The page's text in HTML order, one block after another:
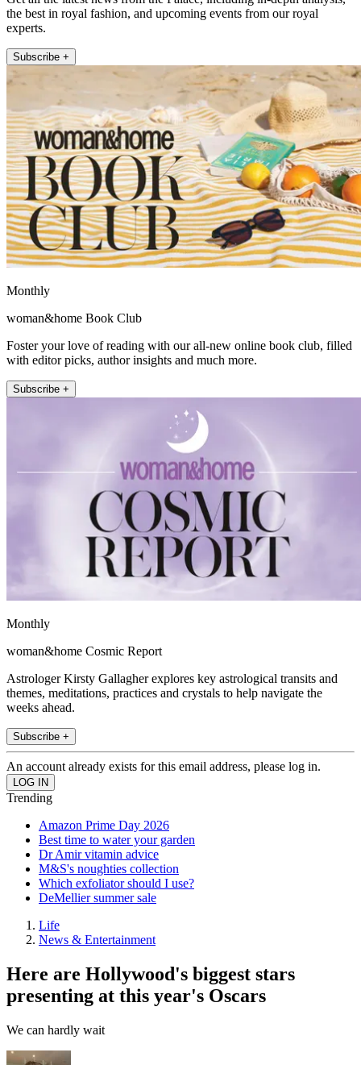
the best in royal fashion, and upcoming events from our royal
experts.
Subscribe +
Monthly
woman&home Book Club
Foster your love of reading with our all-new online book club, filled
with editor picks, author insights and much more.
Subscribe +
Monthly
woman&home Cosmic Report
Astrologer Kirsty Gallagher explores key astrological transits and
themes, meditations, practices and crystals to help navigate the
weeks ahead.
Subscribe +
An account already exists for this email address, please log in.
Trending
Amazon Prime Day 2026
Best time to water your garden
Dr Amir vitamin advice
M&S's noughties collection
Which exfoliator should I use?
DeMellier summer sale
Life
News & Entertainment
Here are Hollywood's biggest stars
presenting at this year's Oscars
We can hardly wait